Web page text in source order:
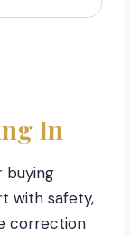
In
buying
with safety,
correction